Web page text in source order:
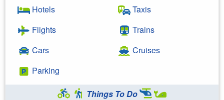
Hotels
Flights
Cars
Parking
Taxis
Trains
Cruises
Things To Do